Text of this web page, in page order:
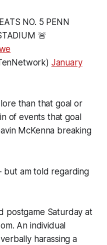
NO. 5 PENN
🚨
January
than that goal or
of events that goal
McKenna breaking
but am told regarding
postgame Saturday at
An individual
harassing a